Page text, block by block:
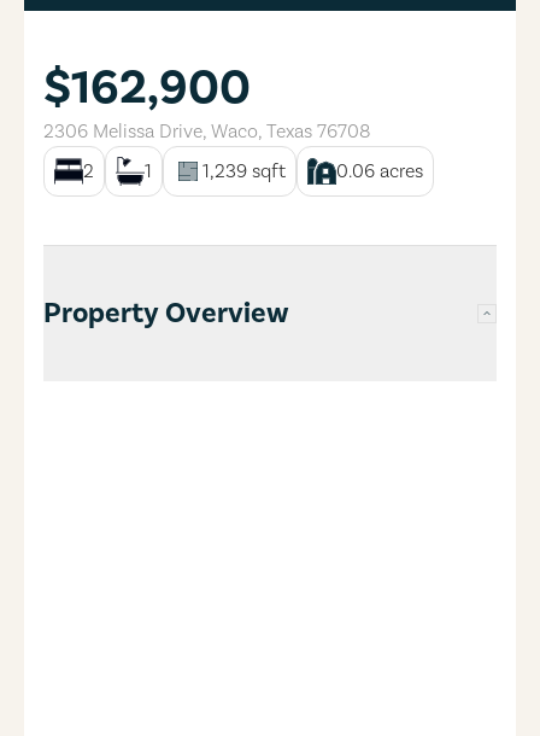
$162,900
2306 Melissa Drive, Waco, Texas 76708
2
1 1,239 sqft 0.06 acres
Property Overview